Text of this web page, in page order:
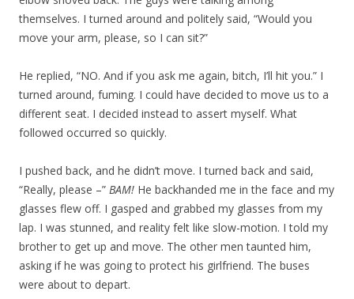
themselves. I turned around and politely said, “Would you
move your arm, please, so I can sit?”
He replied, “NO. And if you ask me again, bitch, I’ll hit you.” I
turned around, fuming. I could have decided to move us to a
different seat. I decided instead to assert myself. What
followed occurred so quickly.
I pushed back, and he didn’t move. I turned back and said,
“Really, please –” BAM! He backhanded me in the face and my
glasses flew off. I gasped and grabbed my glasses from my
lap. I was stunned, and reality felt like slow-motion. I told my
brother to get up and move. The other men taunted him,
asking if he was going to protect his girlfriend. The buses
were about to depart.